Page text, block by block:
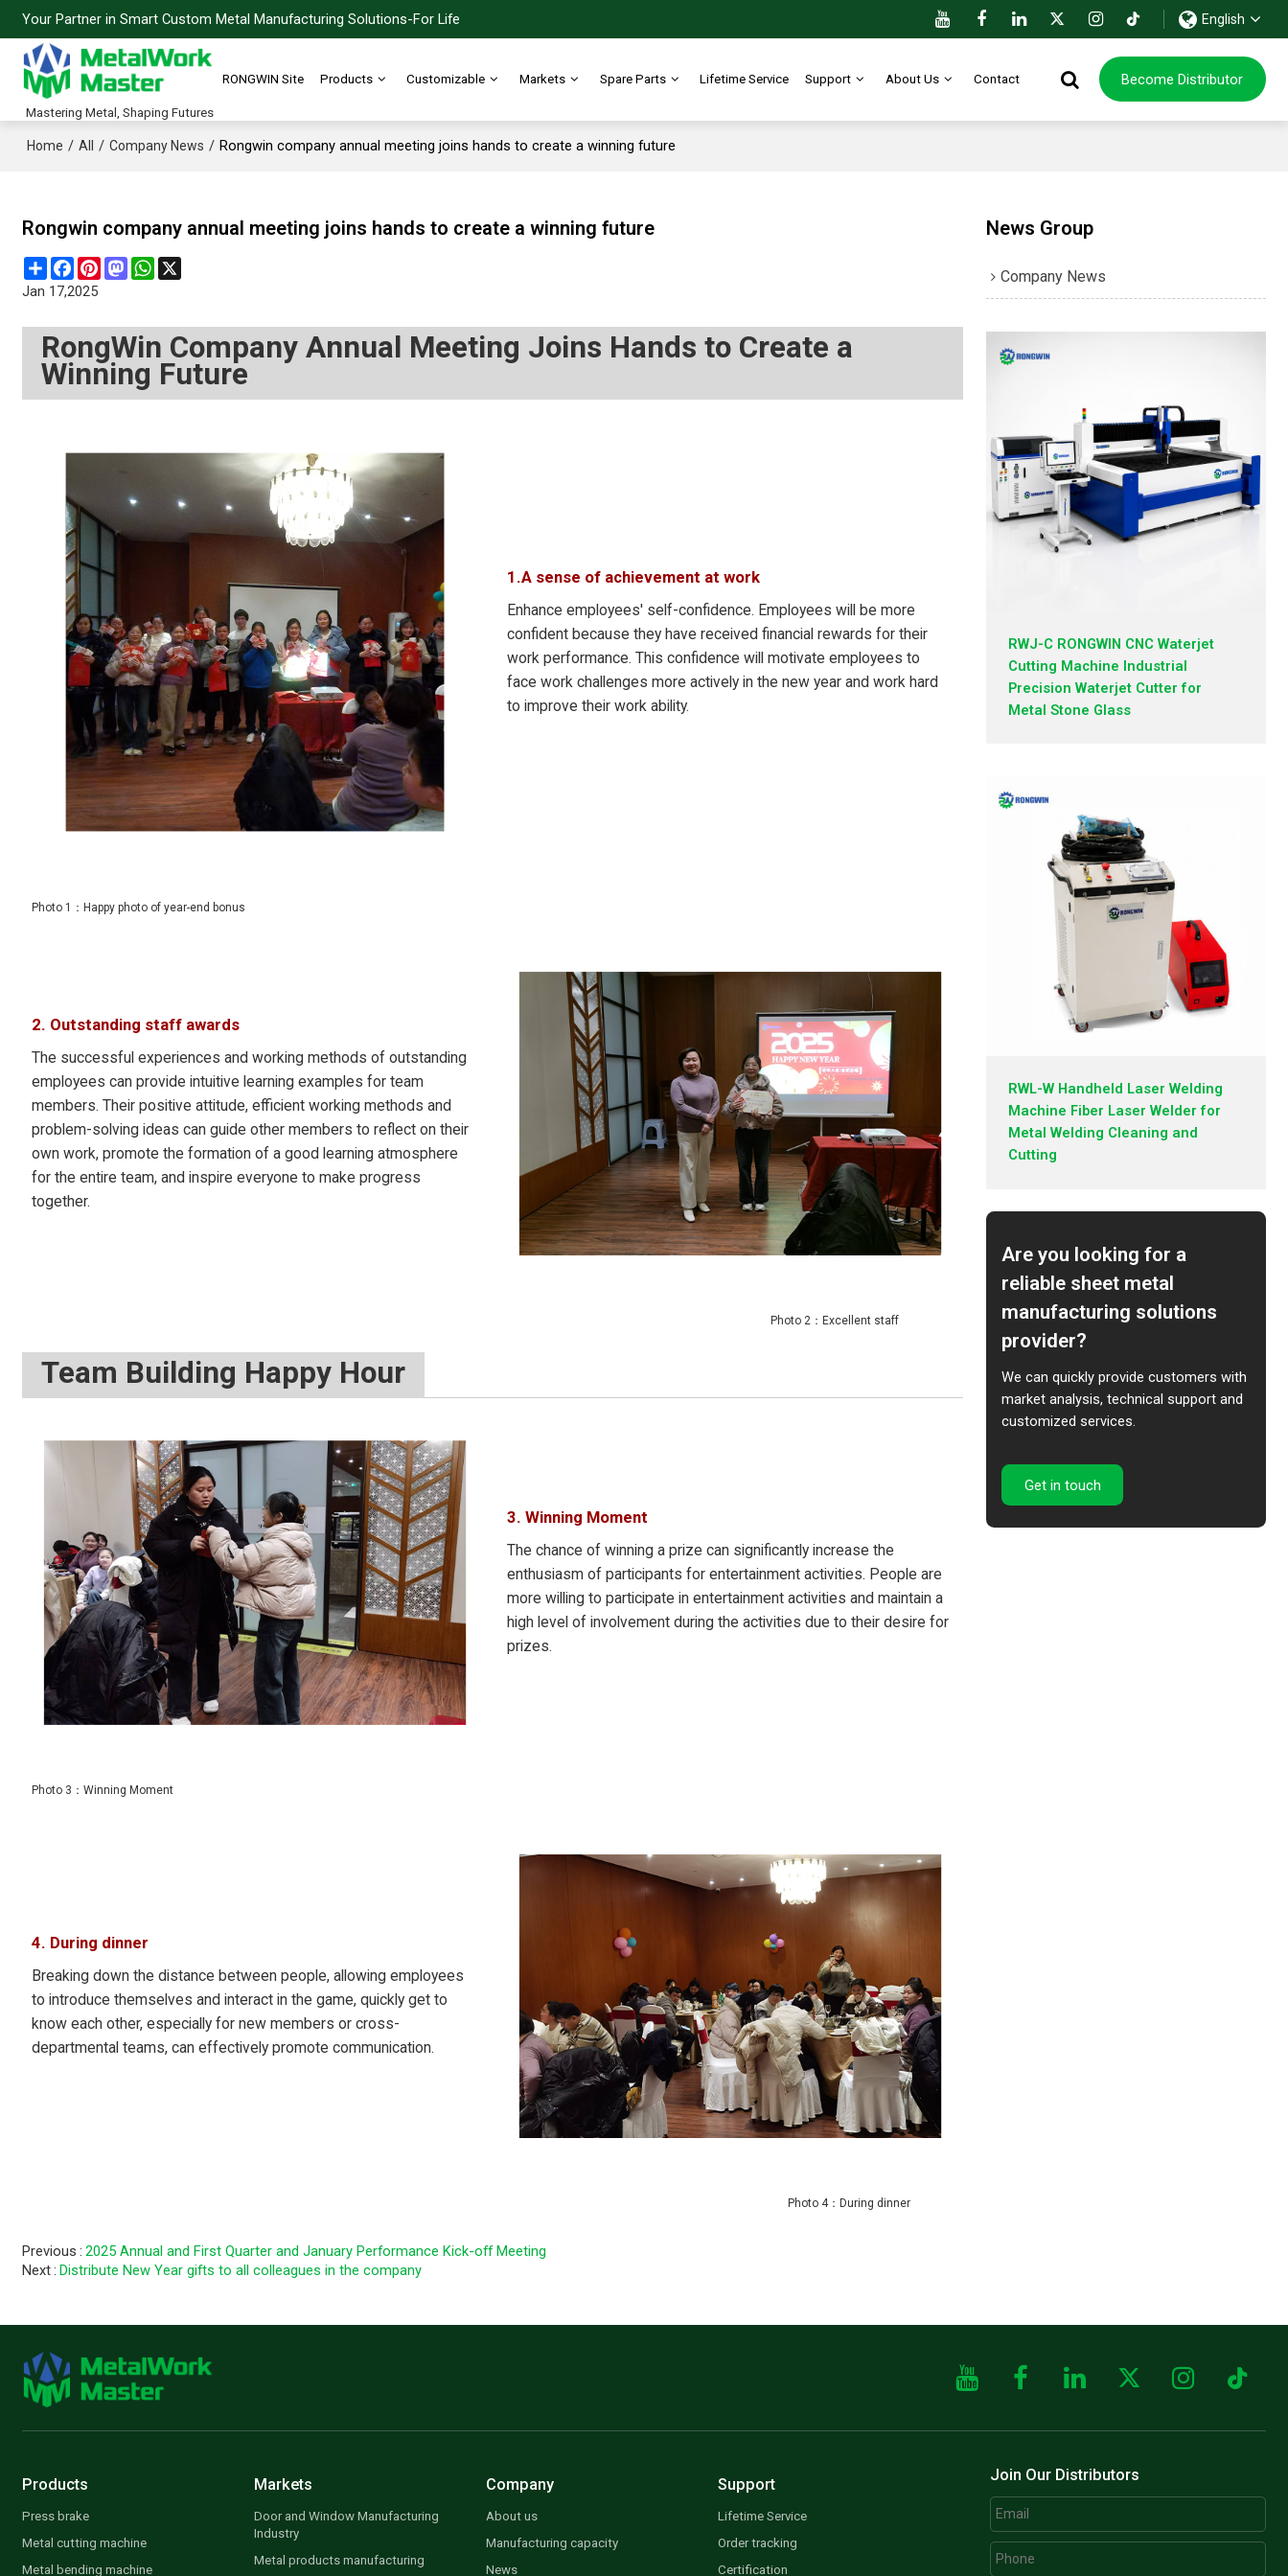
Your Partner in Smart Custom Metal Manufacturing Solutions-For Life English
Mastering Metal, Shaping Futures
RONGWIN Site Products Customizable Markets Spare Parts Lifetime Service Support About Us Contact Become Distributor
Home / All / Company News / Rongwin company annual meeting joins hands to create a winning future
Rongwin company annual meeting joins hands to create a winning future
ShareFacebook
PinterestMastodonWhatsApp
Jan 17,2025
RongWin Company Annual Meeting Joins Hands to Create a
Winning Future
1.A sense of achievement at work
Enhance employees' self-confidence. Employees will be more
confident because they have received financial rewards for their
work performance. This confidence will motivate employees to
face work challenges more actively in the new year and work hard
to improve their work ability.
Photo 1：Happy photo of year-end bonus
2. Outstanding staff awards
The successful experiences and working methods of outstanding
employees can provide intuitive learning examples for team
members. Their positive attitude, efficient working methods and
problem-solving ideas can guide other members to reflect on their
own work, promote the formation of a good learning atmosphere
for the entire team, and inspire everyone to make progress
together.
Photo 2：Excellent staff
Team Building Happy Hour
3. Winning Moment
The chance of winning a prize can significantly increase the
enthusiasm of participants for entertainment activities. People are
more willing to participate in entertainment activities and maintain a
high level of involvement during the activities due to their desire for
prizes.
Photo 3：Winning Moment
4. During dinner
Breaking down the distance between people, allowing employees
to introduce themselves and interact in the game, quickly get to
know each other, especially for new members or cross-
departmental teams, can effectively promote communication.
Photo 4：During dinner
Previous 2025 Annual and First Quarter and January Performance Kick-off Meeting
Next Distribute New Year gifts to all colleagues in the company
News Group
Company News
RWJ-C RONGWIN CNC Waterjet
Cutting Machine Industrial
Precision Waterjet Cutter for
Metal Stone Glass
RWL-W Handheld Laser Welding
Machine Fiber Laser Welder for
Metal Welding Cleaning and
Cutting
Are you looking for a
reliable sheet metal
manufacturing solutions
provider?
We can quickly provide customers with
market analysis, technical support and
customized services.
Get in touch
Products
Press brake
Metal cutting machine
Metal bending machine
Markets
Door and Window Manufacturing
Industry
Metal products manufacturing
Company
About us
Manufacturing capacity
News
Support
Lifetime Service
Order tracking
Certification
Join Our Distributors